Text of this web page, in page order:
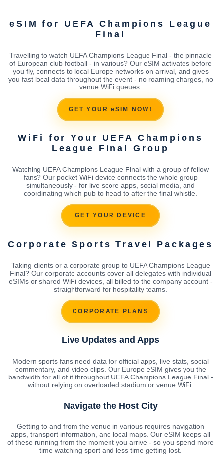
eSIM for UEFA Champions League
Final
Travelling to watch UEFA Champions League Final - the pinnacle
of European club football - in various? Our eSIM activates before
you fly, connects to local Europe networks on arrival, and gives
you fast local data throughout the event - no roaming charges, no
venue WiFi queues.
GET YOUR eSIM NOW!
WiFi for Your UEFA Champions
League Final Group
Watching UEFA Champions League Final with a group of fellow
fans? Our pocket WiFi device connects the whole group
simultaneously - for live score apps, social media, and
coordinating which pub to head to after the final whistle.
GET YOUR DEVICE
Corporate Sports Travel Packages
Taking clients or a corporate group to UEFA Champions League
Final? Our corporate accounts cover all delegates with individual
eSIMs or shared WiFi devices, all billed to the company account -
straightforward for hospitality teams.
CORPORATE PLANS
Live Updates and Apps
Modern sports fans need data for official apps, live stats, social
commentary, and video clips. Our Europe eSIM gives you the
bandwidth for all of it throughout UEFA Champions League Final -
without relying on overloaded stadium or venue WiFi.
Navigate the Host City
Getting to and from the venue in various requires navigation
apps, transport information, and local maps. Our eSIM keeps all
of these running from the moment you arrive - so you spend more
time watching sport and less time getting lost.